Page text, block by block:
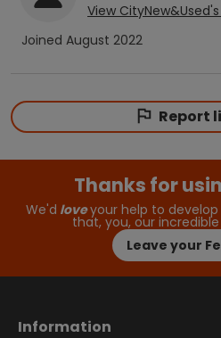
View CityNew&Used
Joined August 2022
Report
Thanks for
We'd loveyour help to
that, you, our
Leave your
Information